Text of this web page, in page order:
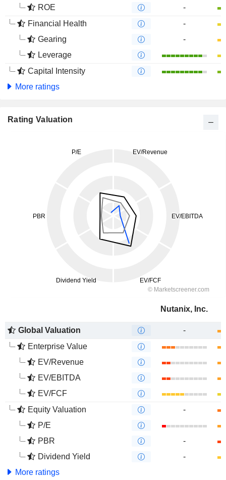
ROE
-
Financial Health
-
Gearing
-
Leverage
Capital Intensity
More ratings
Rating Valuation
Nutanix, Inc.
Global Valuation
-
Enterprise Value
EV/Revenue
EV/EBITDA
EV/FCF
Equity Valuation
-
P/E
PBR
-
Dividend Yield
-
More ratings